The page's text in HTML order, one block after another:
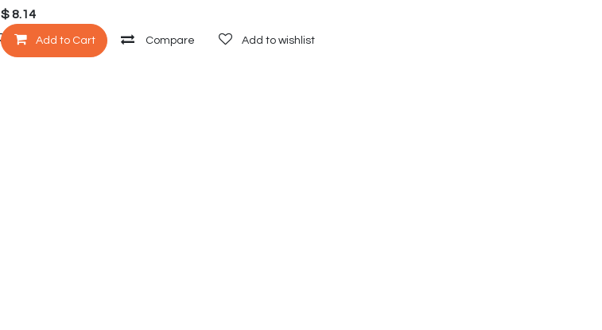
Add to wishlist
$8.14
Add to Cart Compare Add to wishlist